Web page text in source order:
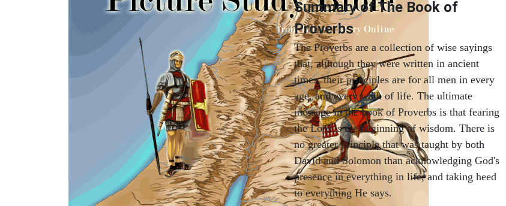
Summary of The Book of
Proverbs
The Proverbs are a collection of wise sayings
that, although they were written in ancient
times, their principles are for all men in every
age, and every walk of life. The ultimate
message in the book of Proverbs is that fearing
the Lord is the beginning of wisdom. There is
no greater principle that was taught by both
David and Solomon than acknowledging God's
presence in everything in life, and taking heed
to everything He says.